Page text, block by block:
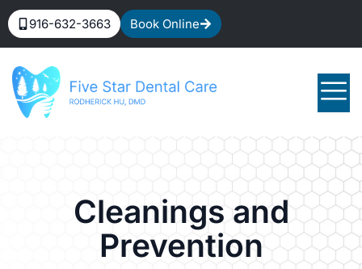
916-632-3663 Book Online
Cleanings and
Prevention